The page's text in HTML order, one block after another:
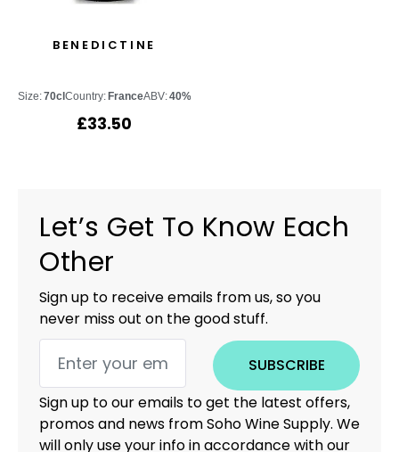
BENEDICTINE
Size:70cl Country: FranceABV:40%
£33.50
Let’s Get To Know Each
Other
Sign up to receive emails from us, so you
never miss out on the good stuff.
SUBSCRIBE
Sign up to our emails to get the latest offers,
promos and news from Soho Wine Supply. We
will only use your info in accordance with our